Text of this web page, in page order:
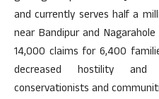
and currently serves half a
near Bandipur and
14,000 claims for 6,400
decreased hostility
conservationists and